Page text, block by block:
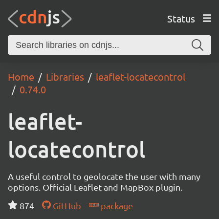
Status
Home Libraries
leaflet-locatecontrol
0.74.0
leaflet-
locatecontrol
A useful control to geolocate the user with many
options. Official Leaflet and MapBox plugin.
874
GitHub package